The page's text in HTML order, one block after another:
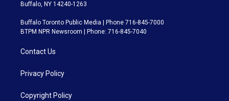
Buffalo, NY 14240-1263
Buffalo Toronto Public Media | Phone 716-845-7000
BTPM NPR Newsroom | Phone: 716-845-7040
Contact Us
Privacy Policy
Copyright Policy